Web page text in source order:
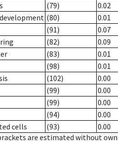
(79)
0.02
(80)
0.01
(91)
0.07
(82)
0.09
(83)
0.01
(98)
0.01
(102)
0.00
(99)
0.00
(99)
0.00
(94)
0.00
cells
(93)
0.00
are estimated without